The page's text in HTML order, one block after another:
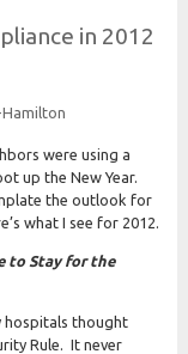
in 2012
Hamilton
were using a
up the New Year.
the outlook for
what I see for 2012.
to Stay for the
hospitals thought
Rule. It never